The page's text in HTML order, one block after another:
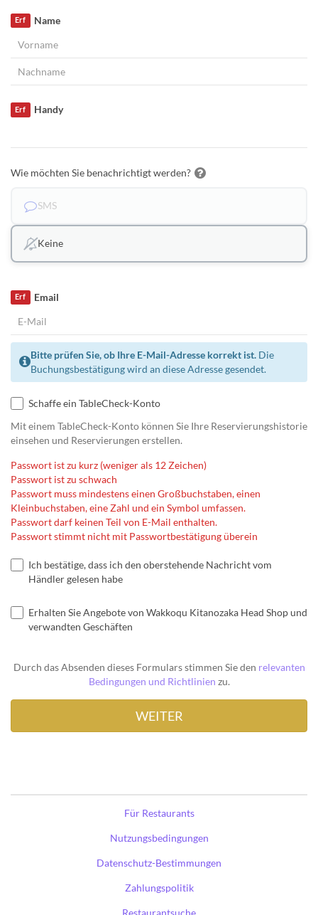
Name
Erf
Handy
Erf
Wie möchten Sie benachrichtigt werden?
SMS
Keine
Email
Erf
Bitte prüfen Sie, ob Ihre E-Mail-Adresse korrekt ist. Die
Buchungsbestätigung wird an diese Adresse gesendet.
Schaffe ein TableCheck-Konto
Mit einem TableCheck-Konto können Sie Ihre Reservierungshistorie
einsehen und Reservierungen erstellen.
Passwort ist zu kurz (weniger als 12 Zeichen)
Passwort ist zu schwach
Passwort muss mindestens einen Großbuchstaben, einen
Kleinbuchstaben, eine Zahl und ein Symbol umfassen.
Passwort darf keinen Teil von E-Mail enthalten.
Passwort stimmt nicht mit Passwortbestätigung überein
Ich bestätige, dass ich den oberstehende Nachricht vom
Händler gelesen habe
Erhalten Sie Angebote von Wakkoqu Kitanozaka Head Shop und
verwandten Geschäften
Durch das Absenden dieses Formulars stimmen Sie den relevanten
Bedingungen und Richtlinien zu.
Für Restaurants
Nutzungsbedingungen
Datenschutz-Bestimmungen
Zahlungspolitik
Restaurantsuche